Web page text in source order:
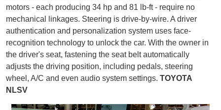
motors - each producing 34 hp and 81 lb-ft - require no
mechanical linkages. Steering is drive-by-wire. A driver
authentication and personalization system uses face-
recognition technology to unlock the car. With the owner in
the driver's seat, fastening the seat belt automatically
adjusts the driving position, including pedals, steering
wheel, A/C and even audio system settings. TOYOTA
NLSV